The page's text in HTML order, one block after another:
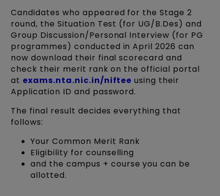
Candidates who appeared for the Stage 2
round, the Situation Test (for UG/B.Des) and
Group Discussion/Personal Interview (for PG
programmes) conducted in April 2026 can
now download their final scorecard and
check their merit rank on the official portal
at exams.nta.nic.in/niftee using their
Application ID and password.
The final result decides everything that
follows:
Your Common Merit Rank
Eligibility for counselling
and the campus + course you can be
allotted.